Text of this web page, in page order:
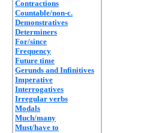
Contractions
Countable/non-c.
Demonstratives
Determiners
For/since
Frequency
Future time
Gerunds and Infinitives
Imperative
Interrogatives
Irregular verbs
Modals
Much/many
Must/have to